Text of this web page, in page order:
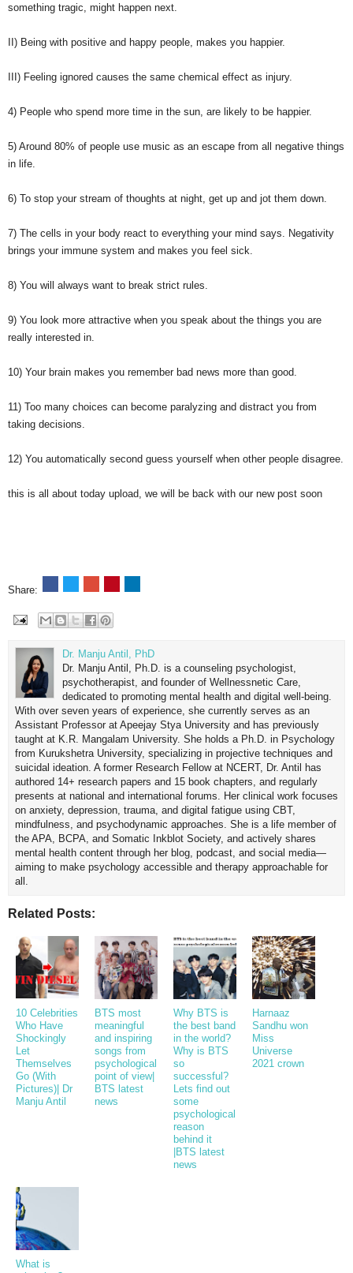
something tragic, might happen next.
II) Being with positive and happy people, makes you happier.
III) Feeling ignored causes the same chemical effect as injury.
4) People who spend more time in the sun, are likely to be happier.
5) Around 80% of people use music as an escape from all negative things
in life.
6) To stop your stream of thoughts at night, get up and jot them down.
7) The cells in your body react to everything your mind says. Negativity
brings your immune system and makes you feel sick.
8) You will always want to break strict rules.
9) You look more attractive when you speak about the things you are
really interested in.
10) Your brain makes you remember bad news more than good.
11) Too many choices can become paralyzing and distract you from
taking decisions.
12) You automatically second guess yourself when other people disagree.
this is all about today upload, we will be back with our new post soon
Share:
Dr. Manju Antil, PhD
Dr. Manju Antil, Ph.D. is a counseling psychologist,
psychotherapist, and founder of Wellnessnetic Care,
dedicated to promoting mental health and digital well-being.
With over seven years of experience, she currently serves as an
Assistant Professor at Apeejay Stya University and has previously
taught at K.R. Mangalam University. She holds a Ph.D. in Psychology
from Kurukshetra University, specializing in projective techniques and
suicidal ideation. A former Research Fellow at NCERT, Dr. Antil has
authored 14+ research papers and 15 book chapters, and regularly
presents at national and international forums. Her clinical work focuses
on anxiety, depression, trauma, and digital fatigue using CBT,
mindfulness, and psychodynamic approaches. She is a life member of
the APA, BCPA, and Somatic Inkblot Society, and actively shares
mental health content through her blog, podcast, and social media—
aiming to make psychology accessible and therapy approachable for
all.
Related Posts:
10 Celebrities
Who Have
Shockingly
Let
Themselves
Go (With
Pictures)| Dr
Manju Antil
BTS most
meaningful
and inspiring
songs from
psychological
point of view|
BTS latest
news
Why BTS is
the best band
in the world?
Why is BTS
so
successful?
Lets find out
some
psychological
reason
behind it
|BTS latest
news
Harnaaz
Sandhu won
Miss
Universe
2021 crown
What is